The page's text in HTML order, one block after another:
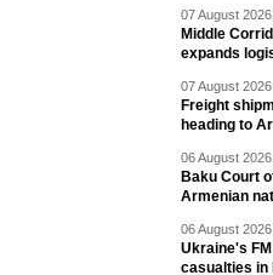
07 August
Middle
expands
07 August
Freight
heading to
06 August
Baku Court
Armenian
06 August
Ukraine's
casualties in